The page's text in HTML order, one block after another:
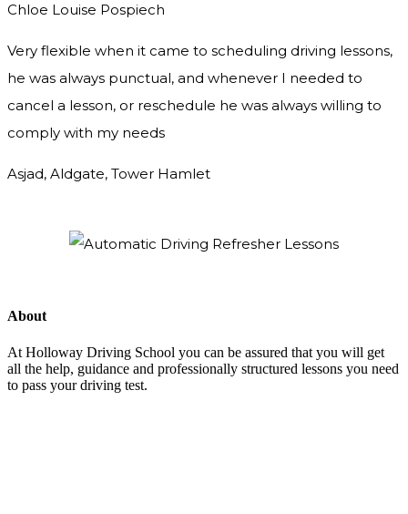
Chloe Louise Pospiech
Very flexible when it came to scheduling driving lessons,
he was always punctual, and whenever I needed to
cancel a lesson, or reschedule he was always willing to
comply with my needs
Asjad, Aldgate, Tower Hamlet
About
At Holloway Driving School you can be assured that you will get
all the help, guidance and professionally structured lessons you need
to pass your driving test.